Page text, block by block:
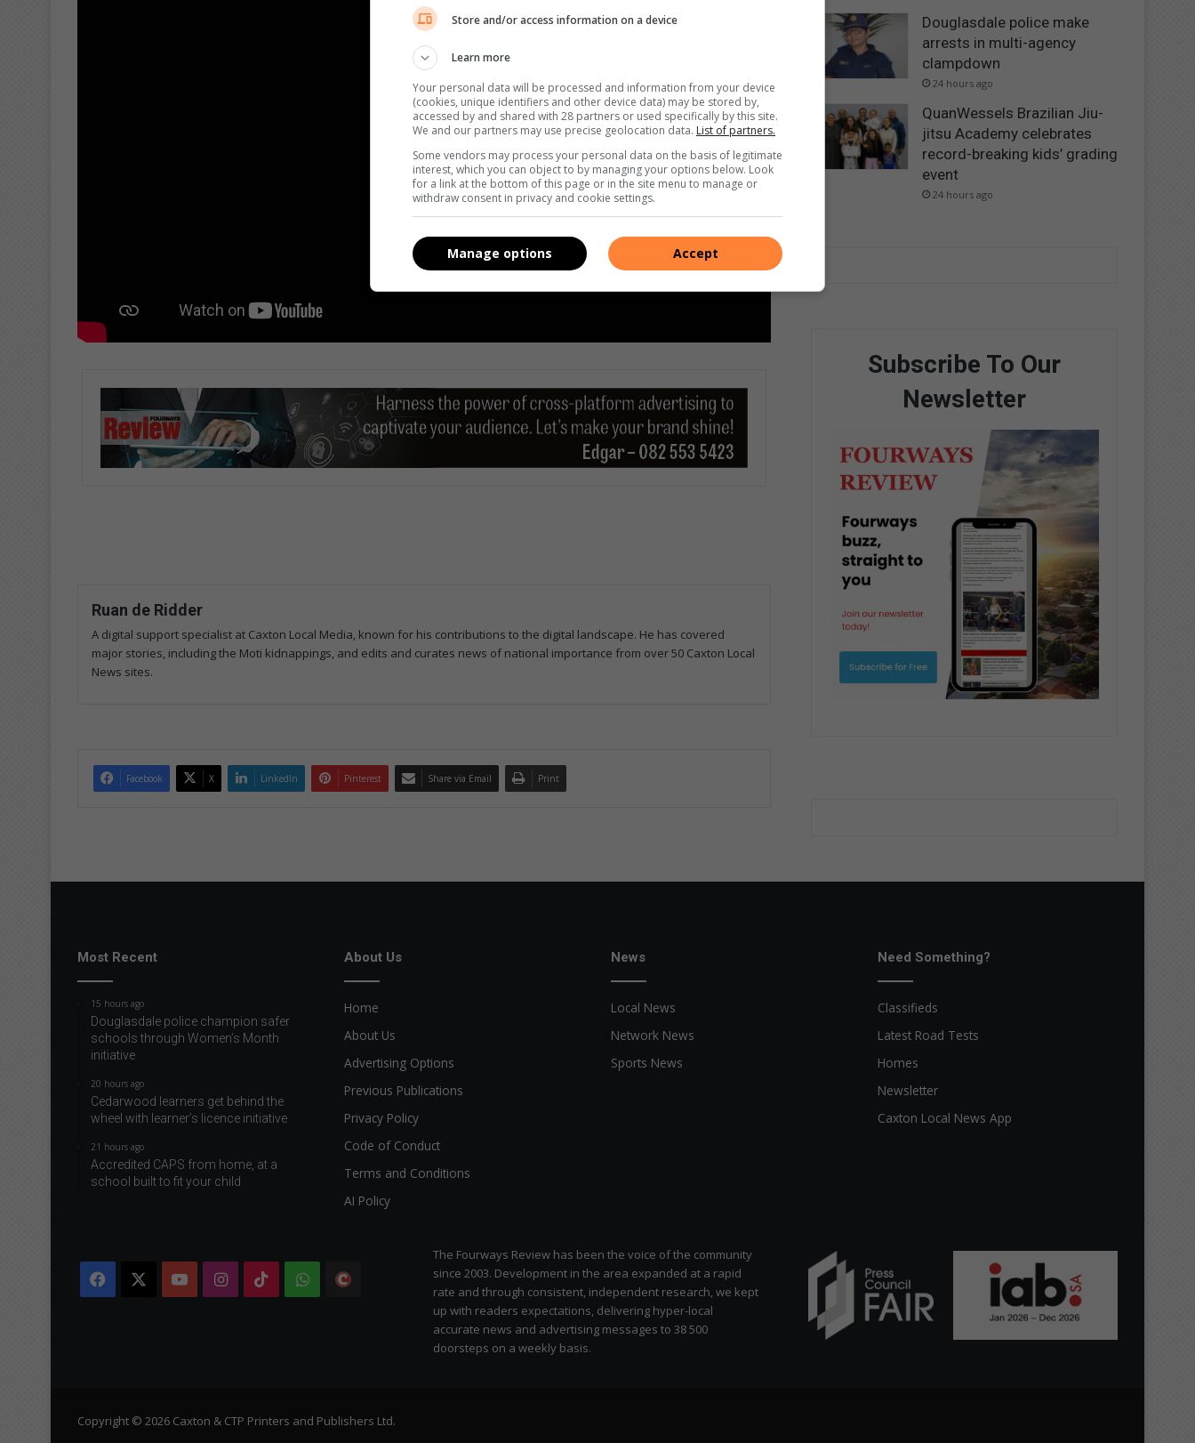
Ruan de Ridder
A digital support specialist at Caxton Local Media, known for his contributions to the digital landscape. He has covered
major stories, including the Moti kidnappings, and edits and curates news of national importance from over 50 Caxton Local
News sites.
Facebook X LinkedIn Pinterest Share via Email Print
Douglasdale police make
arrests in multi-agency
clampdown
24 hours ago
QuanWessels Brazilian Jiu-
jitsu Academy celebrates
record-breaking kids’ grading
event
24 hours ago
Subscribe To Our
Newsletter
Most Recent
15 hours ago
Douglasdale police champion safer
schools through Women’s Month
initiative
20 hours ago
Cedarwood learners get behind the
wheel with learner’s licence initiative
21 hours ago
Accredited CAPS from home, at a
school built to fit your child
About Us
Home
About Us
Advertising Options
Previous Publications
Privacy Policy
Code of Conduct
Terms and Conditions
AI Policy
News
Local News
Network News
Sports News
Need Something?
Classifieds
Latest Road Tests
Homes
Newsletter
Caxton Local News App
Facebook YouTubeInstagram
TikTokWhatsApp
The Fourways Review has been the voice of the community
since 2003. Development in the area expanded at a rapid
rate and through consistent, independent research, we kept
up with readers expectations, delivering hyper-local
accurate news and advertising messages to 38 500
doorsteps on a weekly basis.
Copyright © 2026 Caxton & CTP Printers and Publishers Ltd.
Store and/or access information on a device
Learn more
Your personal data will be processed and information from your device
(cookies, unique identifiers and other device data) may be stored by,
accessed by and shared with 28 partners or used specifically by this site.
We and our partners may use precise geolocation data. List of partners.
Some vendors may process your personal data on the basis of legitimate
interest, which you can object to by managing your options below. Look
for a link at the bottom of this page or in the site menu to manage or
withdraw consent in privacy and cookie settings.
Accept
Manage options